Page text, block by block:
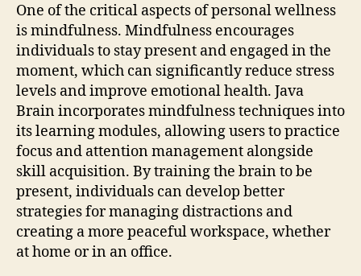
One of the critical aspects of personal wellness
is mindfulness. Mindfulness encourages
individuals to stay present and engaged in the
moment, which can significantly reduce stress
levels and improve emotional health. Java
Brain incorporates mindfulness techniques into
its learning modules, allowing users to practice
focus and attention management alongside
skill acquisition. By training the brain to be
present, individuals can develop better
strategies for managing distractions and
creating a more peaceful workspace, whether
at home or in an office.